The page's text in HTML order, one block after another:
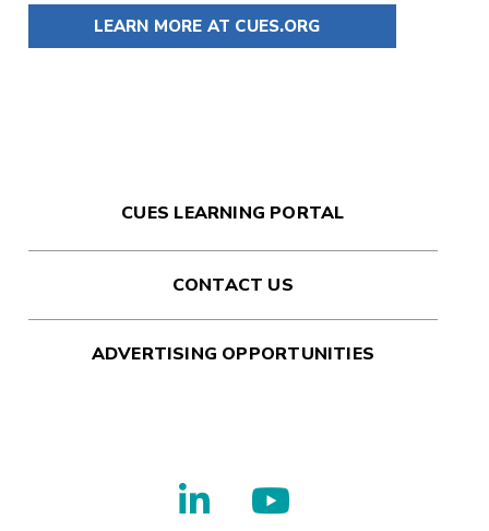
LEARN MORE AT CUES.ORG
CUES LEARNING PORTAL
CONTACT US
ADVERTISING OPPORTUNITIES